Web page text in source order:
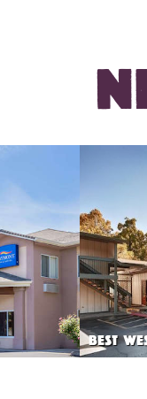
BEST